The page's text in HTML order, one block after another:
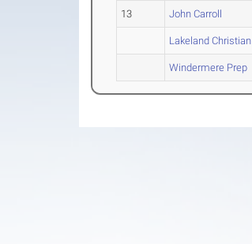
13 John Carroll
Lakeland Christian
Windermere Prep